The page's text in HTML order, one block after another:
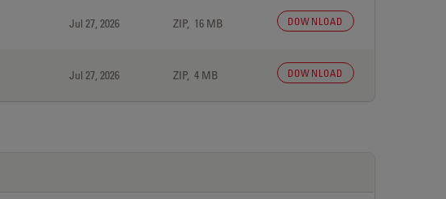
Jul 27, 2026 ZIP, 16 MB DOWNLOAD
Jul 27, 2026 ZIP, 4 MB DOWNLOAD